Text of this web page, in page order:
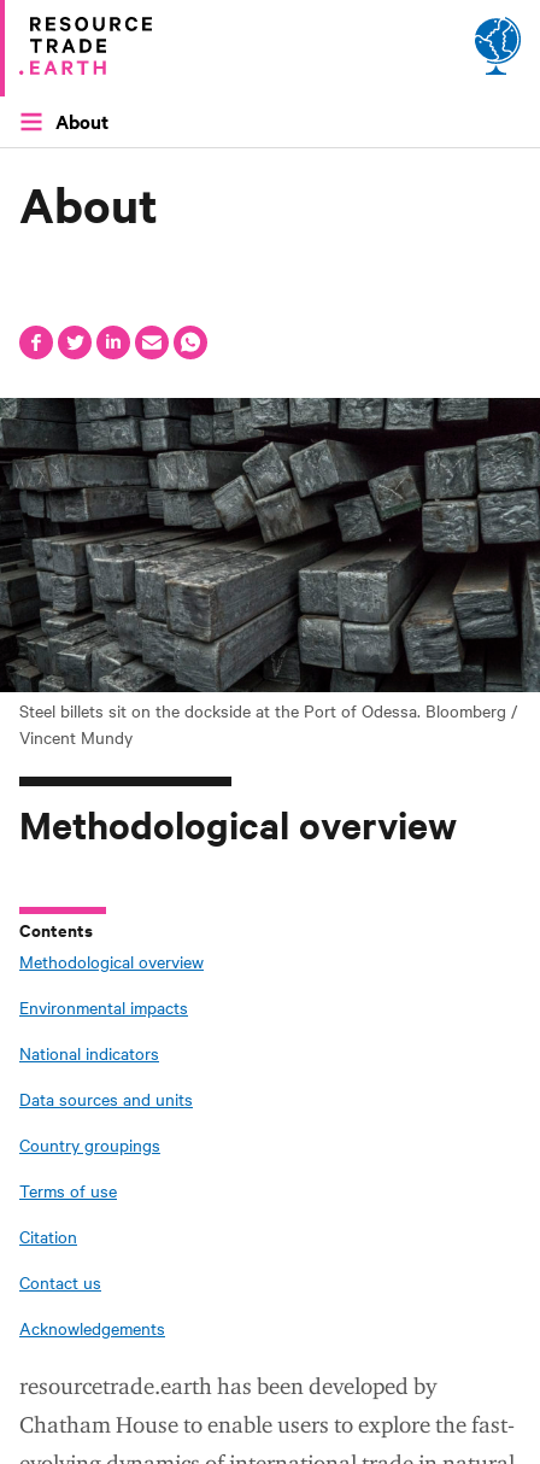
About
About
Steel billets sit on the dockside at the Port of Odessa. Bloomberg /
Vincent Mundy
Methodological overview
Contents
Methodological overview
Environmental impacts
National indicators
Data sources and units
Country groupings
Terms of use
Citation
Contact us
Acknowledgements
resourcetrade.earth has been developed by
Chatham House to enable users to explore the fast-